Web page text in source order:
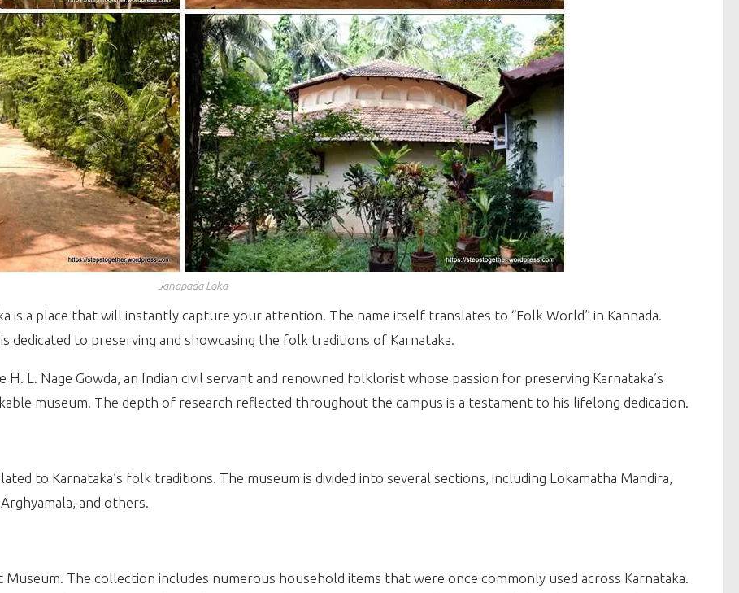
Janapada Loka
is a place that will instantly capture your attention. The name itself translates to “Folk World” in Kannada.
dedicated to preserving and showcasing the folk traditions of Karnataka.
L. Nage Gowda, an Indian civil servant and renowned folklorist whose passion for preserving Karnataka’s
museum. The depth of research reflected throughout the campus is a testament to his lifelong dedication.
to Karnataka’s folk traditions. The museum is divided into several sections, including Lokamatha Mandira,
and others.
The collection includes numerous household items that were once commonly used across Karnataka.